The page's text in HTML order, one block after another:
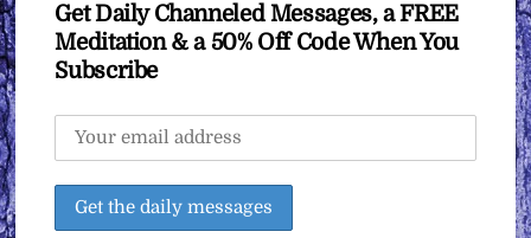
Get Daily Channeled Messages, a FREE
Meditation & a 50% Off Code When You
Subscribe